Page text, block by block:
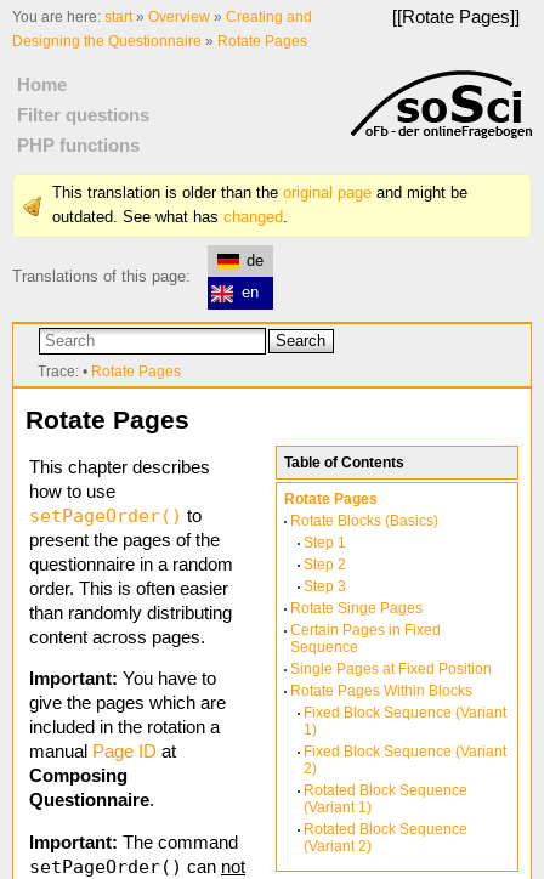
[[Rotate Pages]]
You are here: start» Overview » Creating and
Designing the Questionnaire » Rotate Pages
Home
Filter questions
PHP functions
This translation is older than the original page and might be
outdated. See what has changed.
Translations of this page:
de
en
Search
Trace: • Rotate Pages
Table of Contents
Rotate Pages
Rotate Blocks (Basics)
Step 1
Step 2
Step 3
Rotate Singe Pages
Certain Pages in Fixed
Sequence
Single Pages at Fixed Position
Rotate Pages Within Blocks
Fixed Block Sequence (Variant
1)
Fixed Block Sequence (Variant
2)
Rotated Block Sequence
(Variant 1)
Rotated Block Sequence
(Variant 2)
Rotate Pages
This chapter describes
how to use
setPageOrder() to
present the pages of the
questionnaire in a random
order. This is often easier
than randomly distributing
content across pages.
Important: You have to
give the pages which are
included in the rotation a
manual Page ID at
Composing
Questionnaire.
Important: The command
setPageOrder() can not